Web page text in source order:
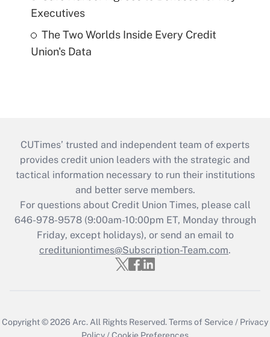
Executives
The Two Worlds Inside Every Credit
Union's Data
CUTimes’ trusted and independent team of experts
provides credit union leaders with the strategic and
tactical information necessary to run their institutions
and better serve members.
For questions about Credit Union Times, please call
646-978-9578 (9:00am-10:00pm ET, Monday through
Friday, except holidays), or send an email to
credituniontimes@Subscription-Team.com.
Copyright © 2026 Arc. All Rights Reserved.Terms of Service / Privacy